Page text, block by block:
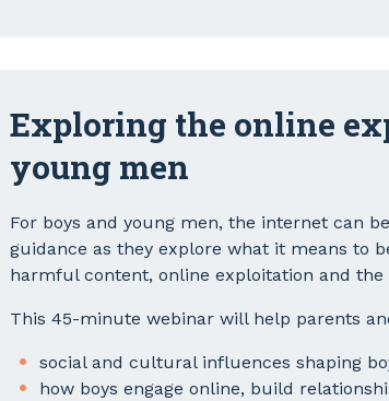
Exploring the online
young men
For boys and young men, the internet can
guidance as they explore what it means to
harmful content, online exploitation and
This 45-minute webinar will help parents
social and cultural influences shaping
how boys engage online, build